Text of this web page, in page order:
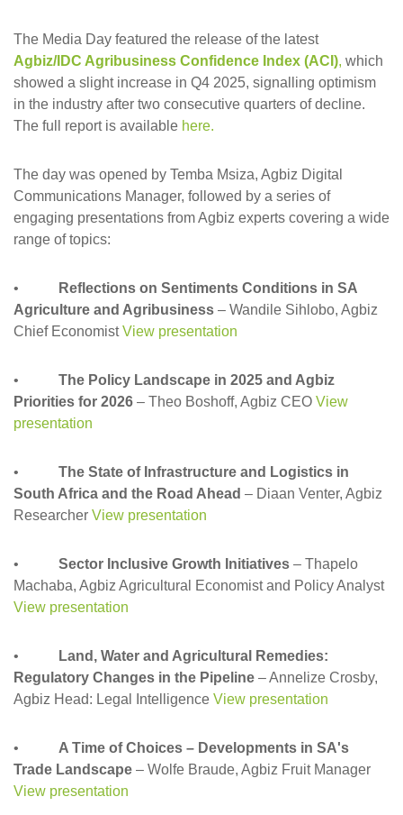
The Media Day featured the release of the latest
Agbiz/IDC Agribusiness Confidence Index (ACI), which
showed a slight increase in Q4 2025, signalling optimism
in the industry after two consecutive quarters of decline.
The full report is available here.
The day was opened by Temba Msiza, Agbiz Digital
Communications Manager, followed by a series of
engaging presentations from Agbiz experts covering a wide
range of topics:
•
Reflections on Sentiments Conditions in SA
Agriculture and Agribusiness – Wandile Sihlobo, Agbiz
Chief EconomistView presentation
• The Policy Landscape in 2025 and Agbiz
Priorities for 2026 – Theo Boshoff, Agbiz CEO View
presentation
• The State of Infrastructure and Logistics in
South Africa and the Road Ahead – Diaan Venter, Agbiz
Researcher View presentation
• Sector Inclusive Growth Initiatives – Thapelo
Machaba, Agbiz Agricultural Economist and Policy Analyst
View presentation
•
Land, Water and Agricultural Remedies:
Regulatory Changes in the Pipeline – Annelize Crosby,
Agbiz Head: Legal Intelligence View presentation
• A Time of Choices – Developments in SA's
Trade Landscape – Wolfe Braude, Agbiz Fruit Manager
View presentation